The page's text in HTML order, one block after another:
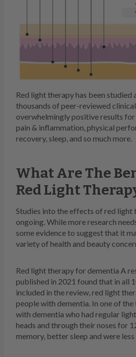
Red light therapy has been studied
thousands of peer-reviewed
overwhelmingly positive results
pain & inflammation, physical
recovery, sleep, and so much more.
What Are The
Red Light
Studies into the effects of red light
ongoing. While more research
some evidence to suggest that it
variety of health and beauty
Red light therapy for dementia A
published in 2021 found that in all
included in the review, red light
people with dementia. In one of
with dementia who had regular
heads and through their noses for
memory, better sleep and were less